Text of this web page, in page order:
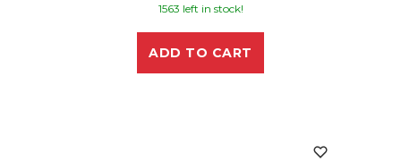
1563 left in stock!
ADD TO CART